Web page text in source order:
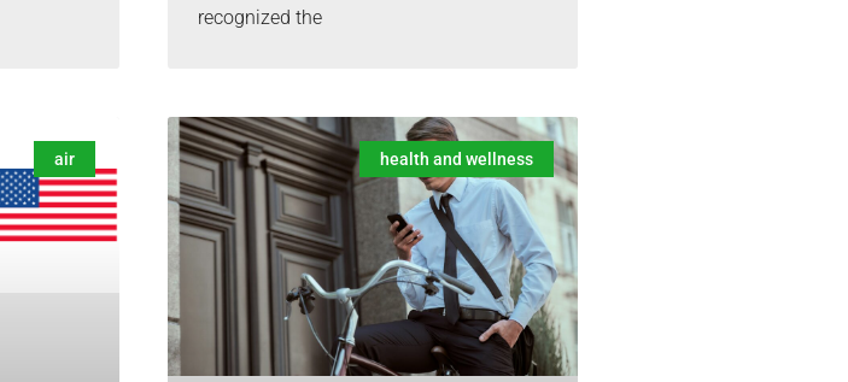
recognized the
air health and wellness